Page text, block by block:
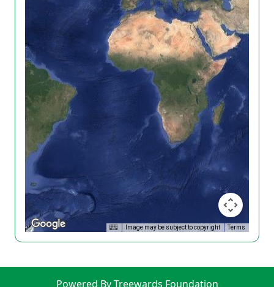
Image may be subject to copyright Terms
Powered By Treewards Foundation